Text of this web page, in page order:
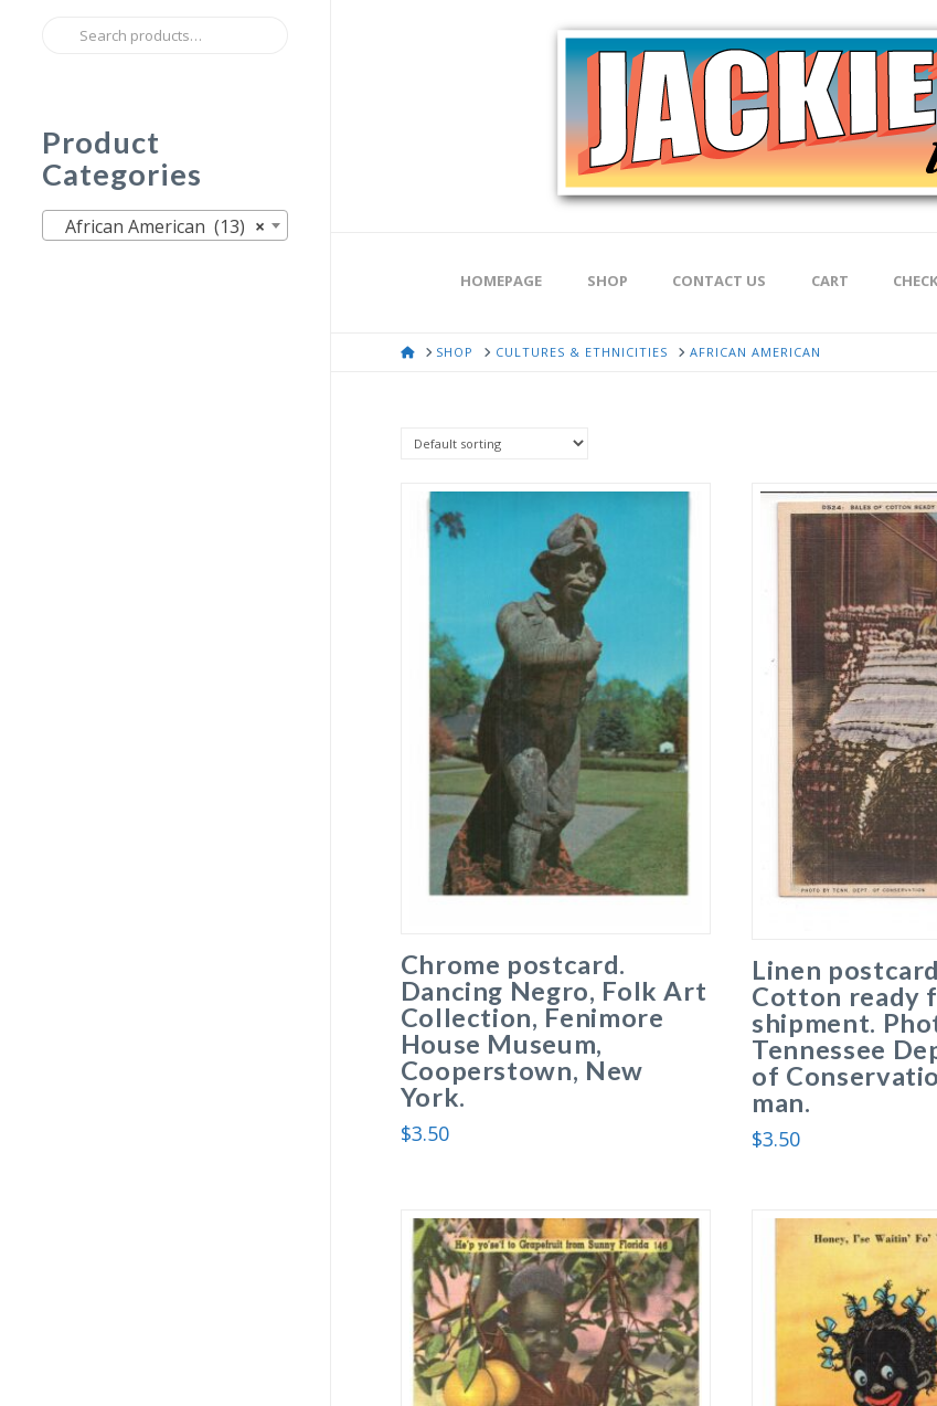
HOMEPAGE SHOP CONTACT US CART
HOMESHOP CULTURES & ETHNICITIES AFRICAN AMERICAN
Chrome postcard.
Dancing Negro, Folk Art
Collection, Fenimore
House Museum,
Cooperstown, New
York.
$3.50
Linen
Cotton ready
shipment.
Tennessee
of
man.
$3.50
Search
Product
Categories
×
African American (13)